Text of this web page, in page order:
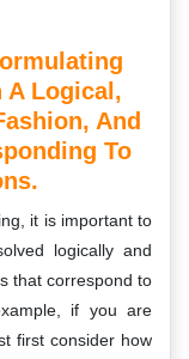
A Logical,
And
To
it is important to
logically and
that correspond to
if you are
first consider how